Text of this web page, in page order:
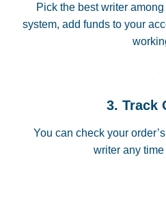
Pick the best writer
system, add funds to your
3. Track
You can check your
writer any